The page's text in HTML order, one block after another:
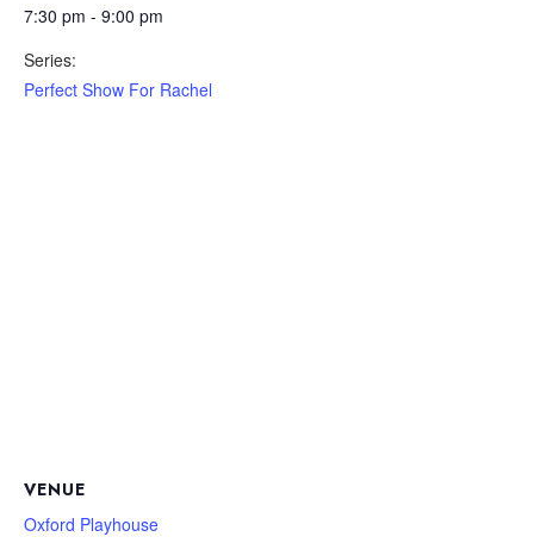
7:30 pm - 9:00 pm
Series:
Perfect Show For Rachel
VENUE
Oxford Playhouse